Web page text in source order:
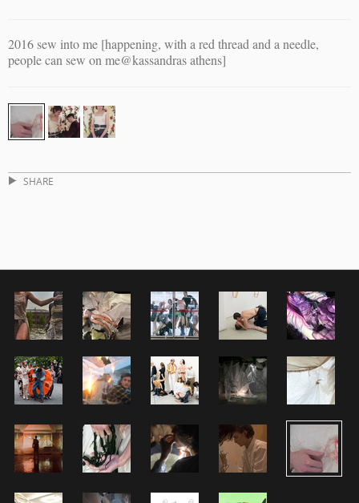
2016 sew into me [happening, with a red thread and a needle,
people can sew on me@kassandras athens]
SHARE